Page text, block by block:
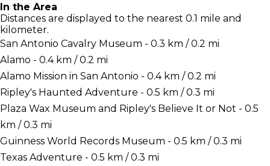
In the Area
Distances are displayed to the nearest 0.1 mile and
kilometer.
San Antonio Cavalry Museum - 0.3 km / 0.2 mi
Alamo - 0.4 km / 0.2 mi
Alamo Mission in San Antonio - 0.4 km / 0.2 mi
Ripley's Haunted Adventure - 0.5 km / 0.3 mi
Plaza Wax Museum and Ripley's Believe It or Not - 0.5
km / 0.3 mi
Guinness World Records Museum - 0.5 km / 0.3 mi
Texas Adventure - 0.5 km / 0.3 mi